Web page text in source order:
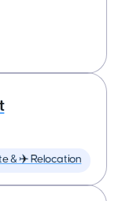
& ✈️ Relocation